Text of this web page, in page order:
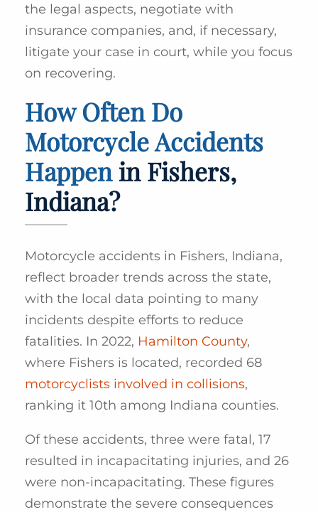
the legal aspects, negotiate with
insurance companies, and, if necessary,
litigate your case in court, while you focus
on recovering.
How Often Do
Motorcycle Accidents
Happenin Fishers,
Indiana?
Motorcycle accidents in Fishers, Indiana,
reflect broader trends across the state,
with the local data pointing to many
incidents despite efforts to reduce
fatalities. In 2022, Hamilton County,
where Fishers is located, recorded 68
motorcyclists involved in collisions,
ranking it 10th among Indiana counties.
Of these accidents, three were fatal, 17
resulted in incapacitating injuries, and 26
were non-incapacitating. These figures
demonstrate the severe consequences